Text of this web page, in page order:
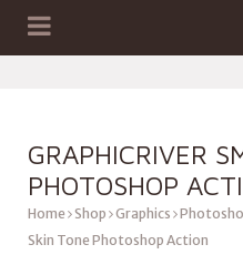
GRAPHICRIVER
PHOTOSHOP
Home Shop Graphics
Skin Tone Photoshop Action